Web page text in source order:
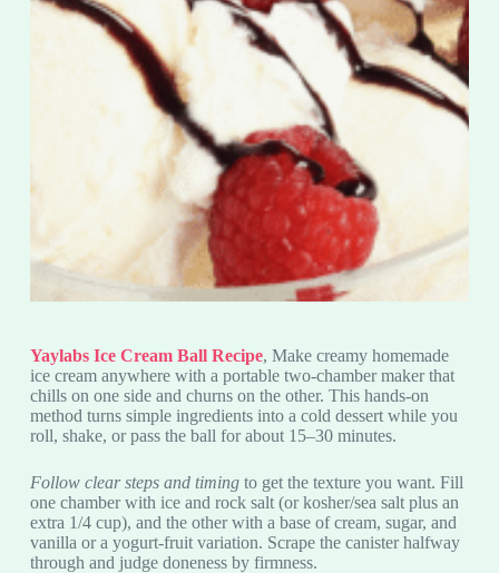
Yaylabs Ice Cream Ball Recipe, Make creamy homemade
ice cream anywhere with a portable two-chamber maker that
chills on one side and churns on the other. This hands-on
method turns simple ingredients into a cold dessert while you
roll, shake, or pass the ball for about 15–30 minutes.
Follow clear steps and timingto get the texture you want. Fill
one chamber with ice and rock salt (or kosher/sea salt plus an
extra 1/4 cup), and the other with a base of cream, sugar, and
vanilla or a yogurt-fruit variation. Scrape the canister halfway
through and judge doneness by firmness.